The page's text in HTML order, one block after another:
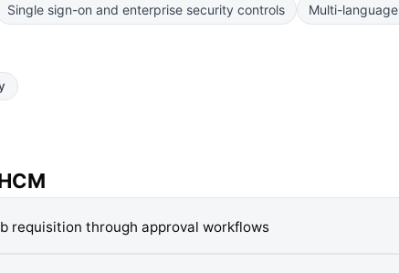
Single sign-on and enterprise security controls Multi-
requisition through approval workflows